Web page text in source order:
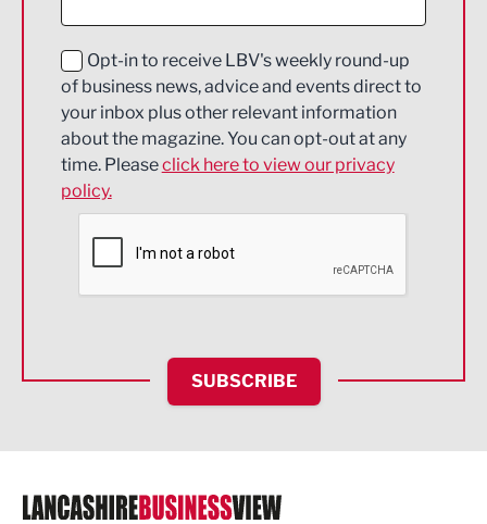
Education and Skills
Energy
Engineering
Environmental
Financial Services
HR and Recruitment
IT and Technology
Legal Services
Logistics
Opt-in to receive LBV's weekly round-up
of business news, advice and events direct to
your inbox plus other relevant information
about the magazine. You can opt-out at any
time. Pleaseclick here to view our privacy
policy.
SUBSCRIBE